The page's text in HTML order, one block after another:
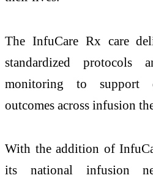
The InfuCare Rx care
standardized protocols
monitoring to support
outcomes across infusion
With the addition of
its national infusion